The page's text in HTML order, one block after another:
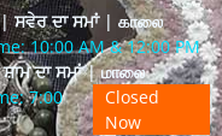
ਸਵੇਰ ਦਾ ਸਮਾਂ | காலை
10:00 AM & 12:00 PM
ਦਾ ਸਮਾਂ | மாலை
7:00
Closed
Now